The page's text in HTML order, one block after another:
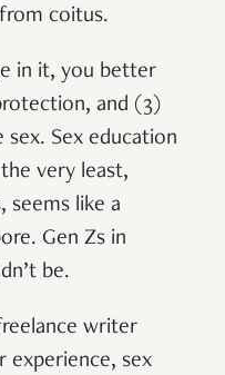
coitus.
in it, you better
and (3)
Sex education
very least,
seems like a
Gen Zs in
be.
writer
experience, sex